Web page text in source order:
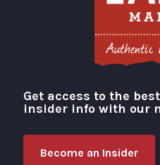
Visit Portland
Get access to the
insider info with our
Become an Insider